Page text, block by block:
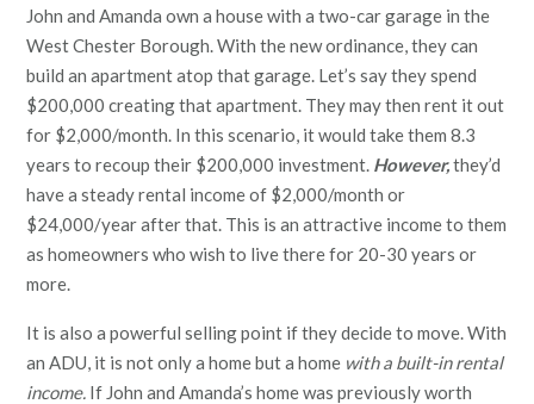
John and Amanda own a house with a two-car garage in the
West Chester Borough. With the new ordinance, they can
build an apartment atop that garage. Let’s say they spend
$200,000 creating that apartment. They may then rent it out
for $2,000/month. In this scenario, it would take them 8.3
years to recoup their $200,000 investment. However,they’d
have a steady rental income of $2,000/month or
$24,000/year after that. This is an attractive income to them
as homeowners who wish to live there for 20-30 years or
more.
It is also a powerful selling point if they decide to move. With
an ADU, it is not only a home but a home with a built-in rental
income. If John and Amanda’s home was previously worth